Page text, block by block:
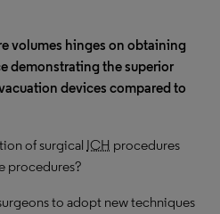
volumes hinges on obtaining
demonstrating the superior
devices compared to
of surgical ICH procedures
procedures?
to adopt new techniques